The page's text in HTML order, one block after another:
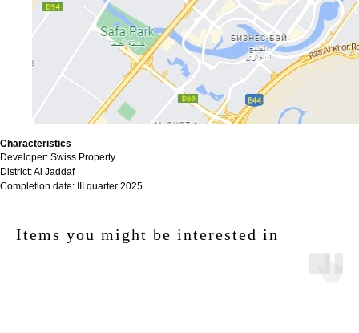
Characteristics
Developer: Swiss Property
District: Al Jaddaf
Completion date: III quarter 2025
Items you might be interested in